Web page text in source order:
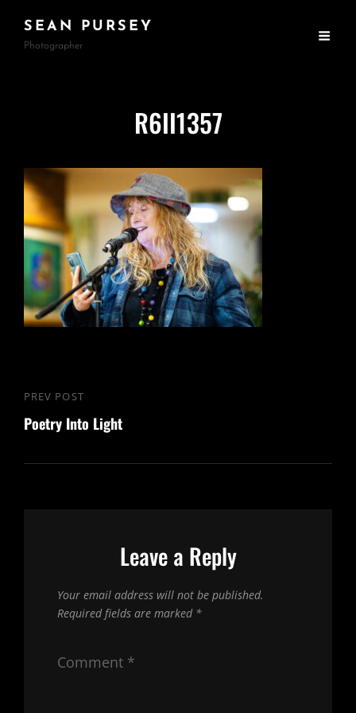
SEAN PURSEY
Photographer
R6II1357
Post
navigation
Previous
Post
PREV POST
Poetry Into Light
Leave a Reply
Your email address will not be published.
Required fields are marked *
Comment *